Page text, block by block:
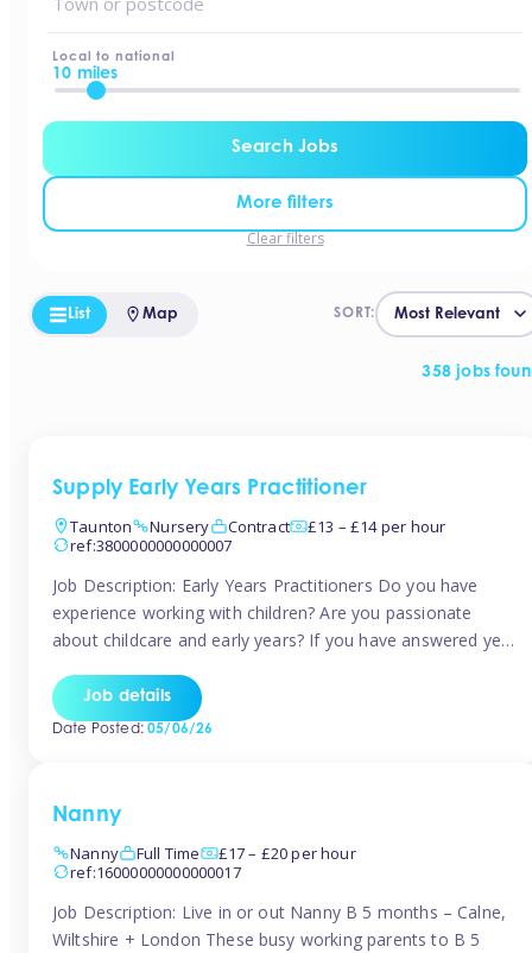
Local to national
10 miles
Search Jobs
More filters
Clear filters
358 jobs
SORT:
List Map
Supply Early Years Practitioner
Taunton
Nursery Contract
£13 – £14 per hour
ref:3800000000000007
Job Description: Early Years Practitioners Do you have
experience working with children? Are you passionate
about childcare and early years? If you have answered yes,
for Early Years Practitioners in Taunton You will be working
a variety of shifts around Taunton, many are flexible and
Job details
Date Posted:05/06/26
Nanny
Nanny
Full Time
£17 – £20 per hour
ref:16000000000000017
Job Description: Live in or out Nanny B 5 months – Calne,
Wiltshire + London These busy working parents to B 5